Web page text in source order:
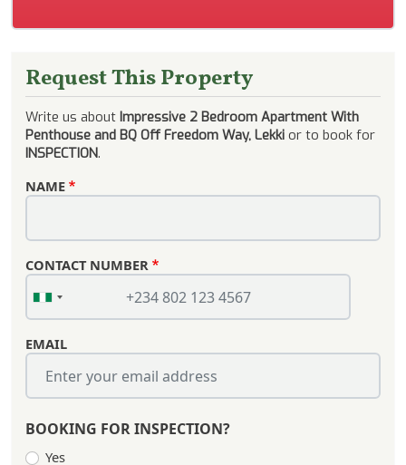
Request This Property
Write us about Impressive 2 Bedroom Apartment With
Penthouse and BQ Off Freedom Way, Lekki or to book for
INSPECTION.
NAME
CONTACT NUMBER
EMAIL
BOOKING FOR INSPECTION?
Yes